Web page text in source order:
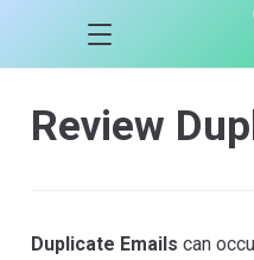
Review
Duplicate Emails can